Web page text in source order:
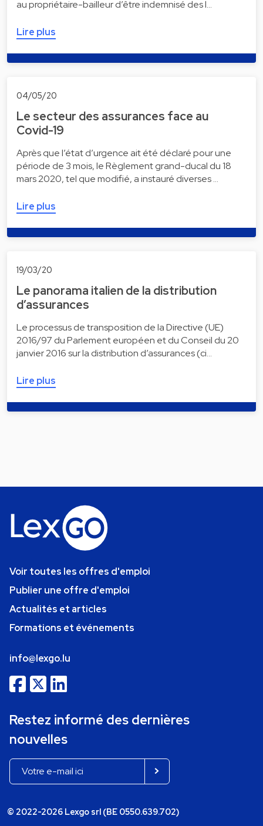
au propriétaire-bailleur d’être indemnisé des l…
Lire plus
04/05/20
Le secteur des assurances face au
Covid-19
Après que l’état d’urgence ait été déclaré pour une
période de 3 mois, le Règlement grand-ducal du 18
mars 2020, tel que modifié, a instauré diverses …
Lire plus
19/03/20
Le panorama italien de la distribution
d’assurances
Le processus de transposition de la Directive (UE)
2016/97 du Parlement européen et du Conseil du 20
janvier 2016 sur la distribution d’assurances (ci…
Lire plus
Voir toutes les offres d'emploi
Publier une offre d'emploi
Actualités et articles
Formations et événements
info@lexgo.lu
Restez informé des dernières
nouvelles
© 2022-2026 Lexgo srl (BE 0550.639.702)